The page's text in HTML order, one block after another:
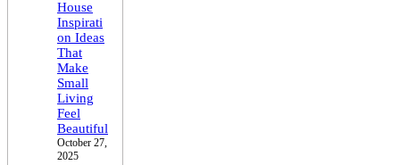
House
Inspirati
on Ideas
That
Make
Small
Living
Feel
Beautiful
October 27,
2025